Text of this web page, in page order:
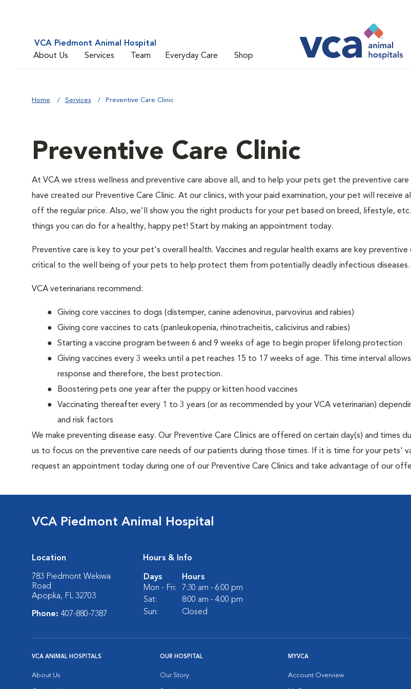
VCA Piedmont Animal Hospital
About Us
Services Team Everyday Care Shop
Home Services Preventive Care Clinic
Preventive Care Clinic
At VCA we stress wellness and preventive care above all, and to help your pets get the preventive
have created our Preventive Care Clinic. At our clinics, with your paid examination, your pet will receive
off the regular price. Also, we'll show you the right products for your pet based on breed, lifestyle,
things you can do for a healthy, happy pet! Start by making an appointment today.
Preventive care is key to your pet's overall health. Vaccines and regular health exams are key preventive
critical to the well being of your pets to help protect them from potentially deadly infectious diseases.
VCA veterinarians recommend:
Giving core vaccines to dogs (distemper, canine adenovirus, parvovirus and rabies)
Giving core vaccines to cats (panleukopenia, rhinotracheitis, calicivirus and rabies)
Starting a vaccine program between 6 and 9 weeks of age to begin proper lifelong protection
Giving vaccines every 3 weeks until a pet reaches 15 to 17 weeks of age. This time interval
response and therefore, the best protection.
Boostering pets one year after the puppy or kitten hood vaccines
Vaccinating thereafter every 1 to 3 years (or as recommended by your VCA veterinarian)
and risk factors
We make preventing disease easy. Our Preventive Care Clinics are offered on certain day(s) and times
us to focus on the preventive care needs of our patients during those times. If it is time for your pets'
request an appointment today during one of our Preventive Care Clinics and take advantage of our
VCA Piedmont Animal Hospital
Location
783 Piedmont Wekiwa
Road
Apopka, FL 32703
Phone: 407-880-7387
Hours & Info
Days
Hours
Mon - Fri:
7:30 am - 6:00 pm
Sat:
8:00 am - 4:00 pm
Sun:
Closed
VCA ANIMAL HOSPITALS
About Us
OUR HOSPITAL
Our Story
MYVCA
Account Overview